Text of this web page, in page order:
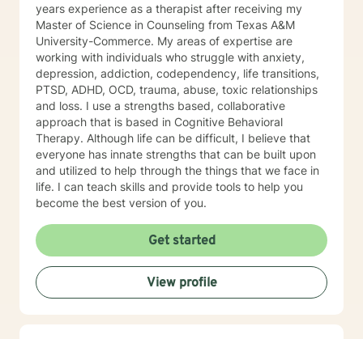
years experience as a therapist after receiving my
Master of Science in Counseling from Texas A&M
University-Commerce. My areas of expertise are
working with individuals who struggle with anxiety,
depression, addiction, codependency, life transitions,
PTSD, ADHD, OCD, trauma, abuse, toxic relationships
and loss. I use a strengths based, collaborative
approach that is based in Cognitive Behavioral
Therapy. Although life can be difficult, I believe that
everyone has innate strengths that can be built upon
and utilized to help through the things that we face in
life. I can teach skills and provide tools to help you
become the best version of you.
Get started
View profile